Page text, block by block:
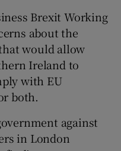
sub sections
Brexit Working
about the
would allow
Ireland to
with EU
both.
against
in London